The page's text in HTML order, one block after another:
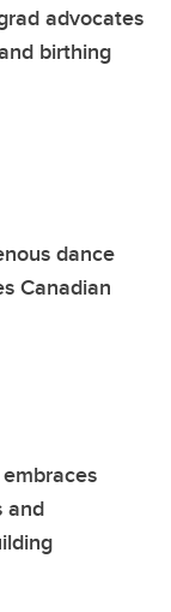
advocates
birthing
dance
Canadian
and